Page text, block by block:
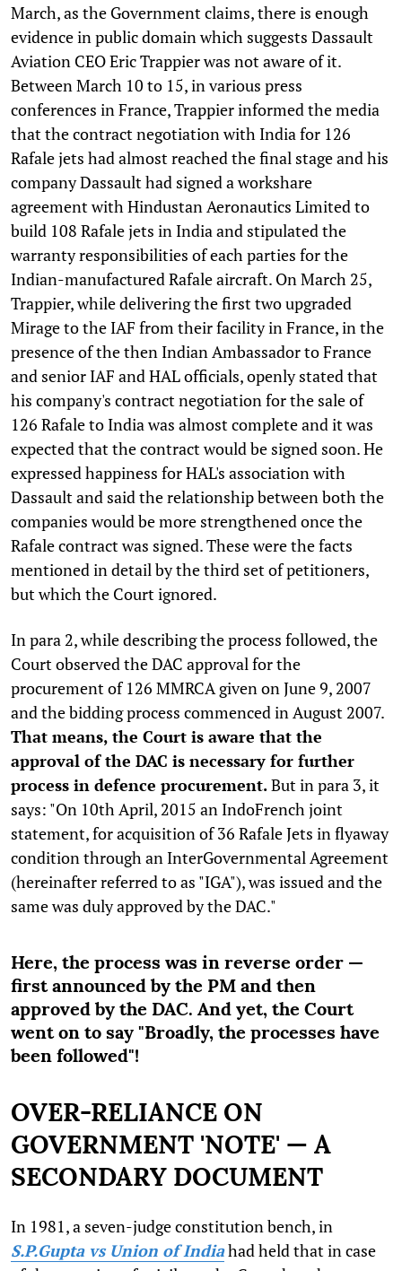
March, as the Government claims, there is enough
evidence in public domain which suggests Dassault
Aviation CEO Eric Trappier was not aware of it.
Between March 10 to 15, in various press
conferences in France, Trappier informed the media
that the contract negotiation with India for 126
Rafale jets had almost reached the final stage and his
company Dassault had signed a workshare
agreement with Hindustan Aeronautics Limited to
build 108 Rafale jets in India and stipulated the
warranty responsibilities of each parties for the
Indian-manufactured Rafale aircraft. On March 25,
Trappier, while delivering the first two upgraded
Mirage to the IAF from their facility in France, in the
presence of the then Indian Ambassador to France
and senior IAF and HAL officials, openly stated that
his company's contract negotiation for the sale of
126 Rafale to India was almost complete and it was
expected that the contract would be signed soon. He
expressed happiness for HAL's association with
Dassault and said the relationship between both the
companies would be more strengthened once the
Rafale contract was signed. These were the facts
mentioned in detail by the third set of petitioners,
but which the Court ignored.
In para 2, while describing the process followed, the
Court observed the DAC approval for the
procurement of 126 MMRCA given on June 9, 2007
and the bidding process commenced in August 2007.
That means, the Court is aware that the
approval of the DAC is necessary for further
process in defence procurement.But in para 3, it
says: "On 10th April, 2015 an IndoFrench joint
statement, for acquisition of 36 Rafale Jets in flyaway
condition through an InterGovernmental Agreement
(hereinafter referred to as "IGA"), was issued and the
same was duly approved by the DAC."
Here, the process was in reverse order —
first announced by the PM and then
approved by the DAC. And yet, the Court
went on to say "Broadly, the processes have
been followed"!
OVER-RELIANCE ON
GOVERNMENT 'NOTE' — A
SECONDARY DOCUMENT
In 1981, a seven-judge constitution bench, in
S.P.Gupta vs Union of Indiahad held that in case